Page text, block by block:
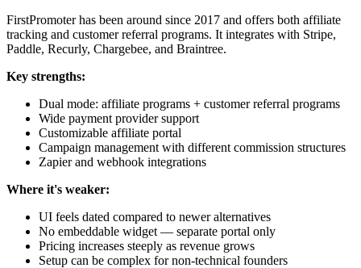
FirstPromoter has been around since 2017 and offers both affiliate
tracking and customer referral programs. It integrates with Stripe,
Paddle, Recurly, Chargebee, and Braintree.
Key strengths:
Dual mode: affiliate programs + customer referral programs
Wide payment provider support
Customizable affiliate portal
Campaign management with different commission structures
Zapier and webhook integrations
Where it's weaker:
UI feels dated compared to newer alternatives
No embeddable widget — separate portal only
Pricing increases steeply as revenue grows
Setup can be complex for non-technical founders